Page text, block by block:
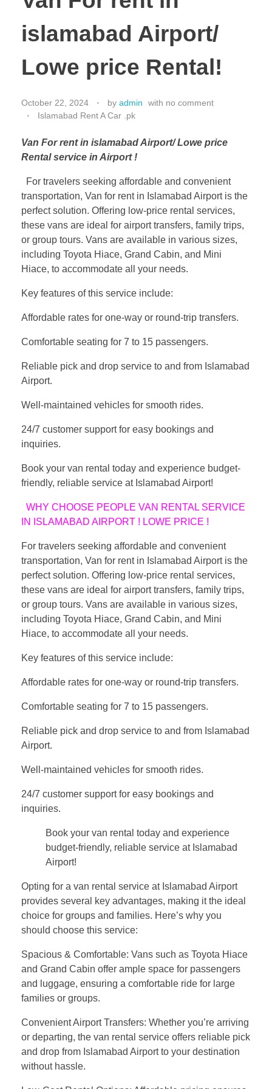
islamabad Airport/
Lowe price Rental!
October 22, 2024 by admin with no comment
Islamabad Rent A Car .pk
Van For rent in islamabad Airport/ Lowe price
Rental service in Airport !
For travelers seeking affordable and convenient
transportation, Van for rent in Islamabad Airport is the
perfect solution. Offering low-price rental services,
these vans are ideal for airport transfers, family trips,
or group tours. Vans are available in various sizes,
including Toyota Hiace, Grand Cabin, and Mini
Hiace, to accommodate all your needs.
Key features of this service include:
Affordable rates for one-way or round-trip transfers.
Comfortable seating for 7 to 15 passengers.
Reliable pick and drop service to and from Islamabad
Airport.
Well-maintained vehicles for smooth rides.
24/7 customer support for easy bookings and
inquiries.
Book your van rental today and experience budget-
friendly, reliable service at Islamabad Airport!
WHY CHOOSE PEOPLE VAN RENTAL SERVICE
IN ISLAMABAD AIRPORT ! LOWE PRICE !
For travelers seeking affordable and convenient
transportation, Van for rent in Islamabad Airport is the
perfect solution. Offering low-price rental services,
these vans are ideal for airport transfers, family trips,
or group tours. Vans are available in various sizes,
including Toyota Hiace, Grand Cabin, and Mini
Hiace, to accommodate all your needs.
Key features of this service include:
Affordable rates for one-way or round-trip transfers.
Comfortable seating for 7 to 15 passengers.
Reliable pick and drop service to and from Islamabad
Airport.
Well-maintained vehicles for smooth rides.
24/7 customer support for easy bookings and
inquiries.
Book your van rental today and experience
budget-friendly, reliable service at Islamabad
Airport!
Opting for a van rental service at Islamabad Airport
provides several key advantages, making it the ideal
choice for groups and families. Here’s why you
should choose this service:
Spacious & Comfortable: Vans such as Toyota Hiace
and Grand Cabin offer ample space for passengers
and luggage, ensuring a comfortable ride for large
families or groups.
Convenient Airport Transfers: Whether you’re arriving
or departing, the van rental service offers reliable pick
and drop from Islamabad Airport to your destination
without hassle.